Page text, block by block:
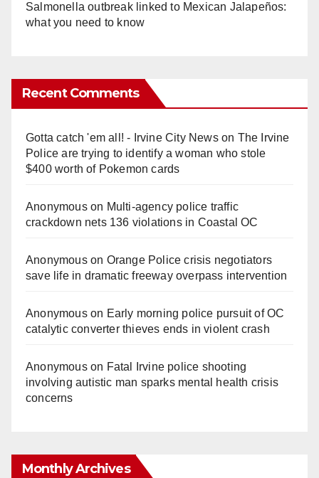
Salmonella outbreak linked to Mexican Jalapeños:
what you need to know
Recent Comments
Gotta catch 'em all! - Irvine City Newson The Irvine
Police are trying to identify a woman who stole
$400 worth of Pokemon cards
Anonymouson Multi‑agency police traffic
crackdown nets 136 violations in Coastal OC
Anonymouson Orange Police crisis negotiators
save life in dramatic freeway overpass intervention
Anonymouson Early morning police pursuit of OC
catalytic converter thieves ends in violent crash
Anonymouson Fatal Irvine police shooting
involving autistic man sparks mental health crisis
concerns
Monthly Archives